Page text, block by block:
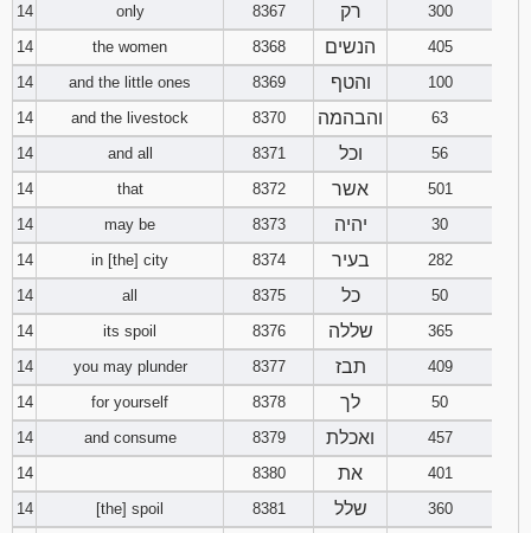
14
only 8367 רק
300
14
the women 8368 הנשים
405
14
and the little ones 8369 והטף
100
14
and the livestock 8370 והבהמה
63
14
and all 8371 וכל
56
14
that 8372 אשר
501
14
may be 8373 יהיה
30
14
in [the] city 8374 בעיר
282
14
all 8375 כל
50
14
its spoil 8376 שללה
365
14
you may plunder 8377 תבז
409
14
for yourself 8378 לך
50
14
and consume 8379 ואכלת
457
14
8380 את
401
14
[the] spoil 8381 שלל
360